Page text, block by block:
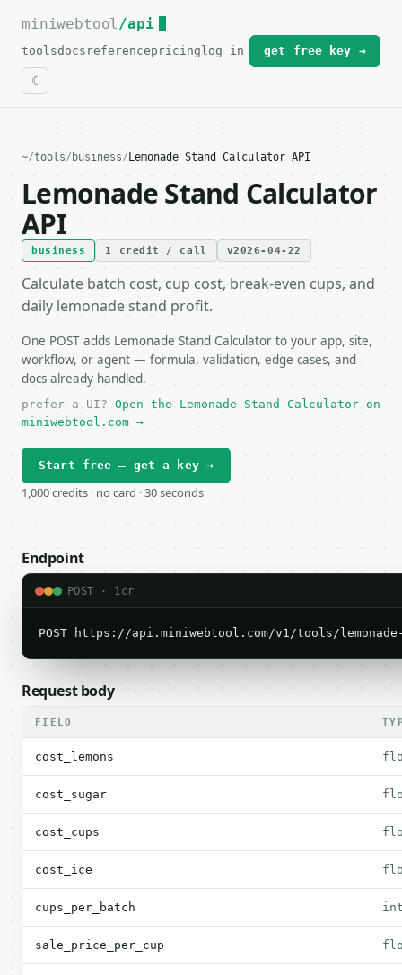
For the complete documentation index, see
miniwebtool/api
toolsdocs referencepricing log in get free key →
~/tools/ business/ Lemonade Stand Calculator API
Lemonade Stand Calculator
API
business 1 credit / call v2026-04-22
Calculate batch cost, cup cost, break-even cups, and
daily lemonade stand profit.
One POST adds Lemonade Stand Calculator to your app, site,
workflow, or agent — formula, validation, edge cases, and
docs already handled.
prefer a UI? Open the Lemonade Stand Calculator on
miniwebtool.com →
Start free — get a key →
1,000 credits · no card · 30 seconds
Endpoint
POST · 1cr
POST https://api.miniwebtool.com/v1/tools/
Request body
FIELD
cost_lemons
cost_sugar
cost_cups
cost_ice
cups_per_batch
sale_price_per_cup